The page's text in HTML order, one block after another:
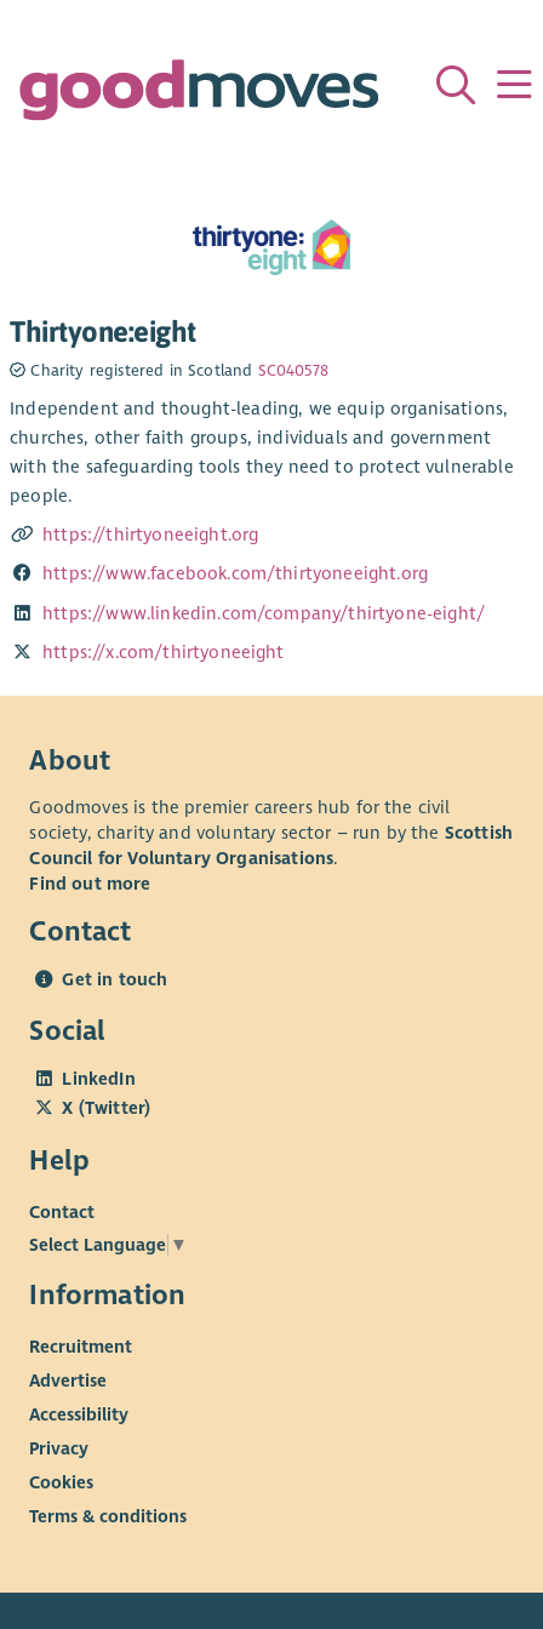
Thirtyone:eight
Charity registered in Scotland SC040578
Independent and thought-leading, we equip organisations,
churches, other faith groups, individuals and government
with the safeguarding tools they need to protect vulnerable
people.
https://thirtyoneeight.org
https://www.facebook.com/thirtyoneeight.org
https://www.linkedin.com/company/thirtyone-eight/
https://x.com/thirtyoneeight
About
Goodmoves is the premier careers hub for the civil
society, charity and voluntary sector – run by the Scottish
Council for Voluntary Organisations.
Find out more
Contact
Get in touch
Social
LinkedIn
X (Twitter)
Help
Contact
Select Language ▼
Information
Recruitment
Advertise
Accessibility
Privacy
Cookies
Terms & conditions